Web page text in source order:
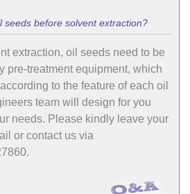
seeds before solvent extraction?
extraction, oil seeds need to be
pre-treatment equipment, which
to the feature of each oil
team will design for you
needs. Please kindly leave your
or contact us via